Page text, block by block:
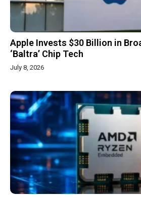
Apple Invests $30 Billion in
‘Baltra’ Chip Tech
July 8, 2026